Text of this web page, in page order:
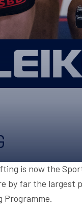
RESOURCES
FAQS
HALL OF FAME
ANNUAL
is now the
by far the
Programme.